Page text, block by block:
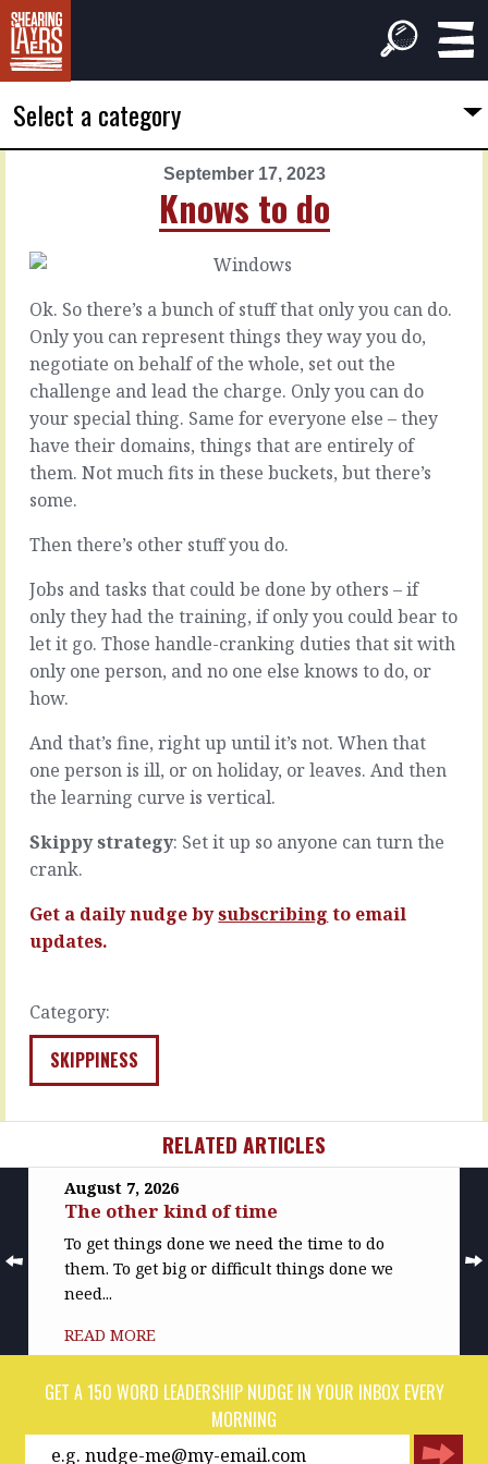
Select a category
September 17, 2023
Knows to do
2023
So
it
sits
Some
things
are
small
that
easy
to
sort.
A
two
minute
A
email.
Pick
the
phone.
easy
decision.
READ
MORE
Ok. So there’s a bunch of stuff that only you can do.
Only you can represent things they way you do,
negotiate on behalf of the whole, set out the
challenge and lead the charge. Only you can do
your special thing. Same for everyone else – they
have their domains, things that are entirely of
them. Not much fits in these buckets, but there’s
some.
Then there’s other stuff you do.
Jobs and tasks that could be done by others – if
only they had the training, if only you could bear to
let it go. Those handle-cranking duties that sit with
only one person, and no one else knows to do, or
how.
And that’s fine, right up until it’s not. When that
one person is ill, or on holiday, or leaves. And then
the learning curve is vertical.
Skippy strategy: Set it up so anyone can turn the
crank.
Get a daily nudge bysubscribing to email
updates.
Category:
SKIPPINESS
September
2023
While
it's
fresh
How
was
that
for
That
you
were
working
towards,
the
presentation,
performance,
pizazz.
The
you
prepared
and
practiced
for,
visualised,
…
READ
MORE
RELATED ARTICLES
August 7, 2026
The other kind of time
To get things done we need the time to do
them. To get big or difficult things done we
need...
READ MORE
GET A 150 WORD LEADERSHIP NUDGE IN YOUR INBOX EVERY
MORNING